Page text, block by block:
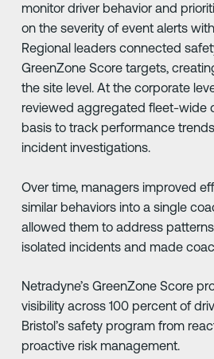
monitor driver behavior and
on the severity of event alerts
Regional leaders connected
GreenZone Score targets,
the site level. At the corporate
reviewed aggregated fleet-wide
basis to track performance
incident investigations.
Over time, managers improved
similar behaviors into a single
allowed them to address
isolated incidents and made
Netradyne’s GreenZone Score
visibility across 100 percent of
Bristol’s safety program from
proactive risk management.